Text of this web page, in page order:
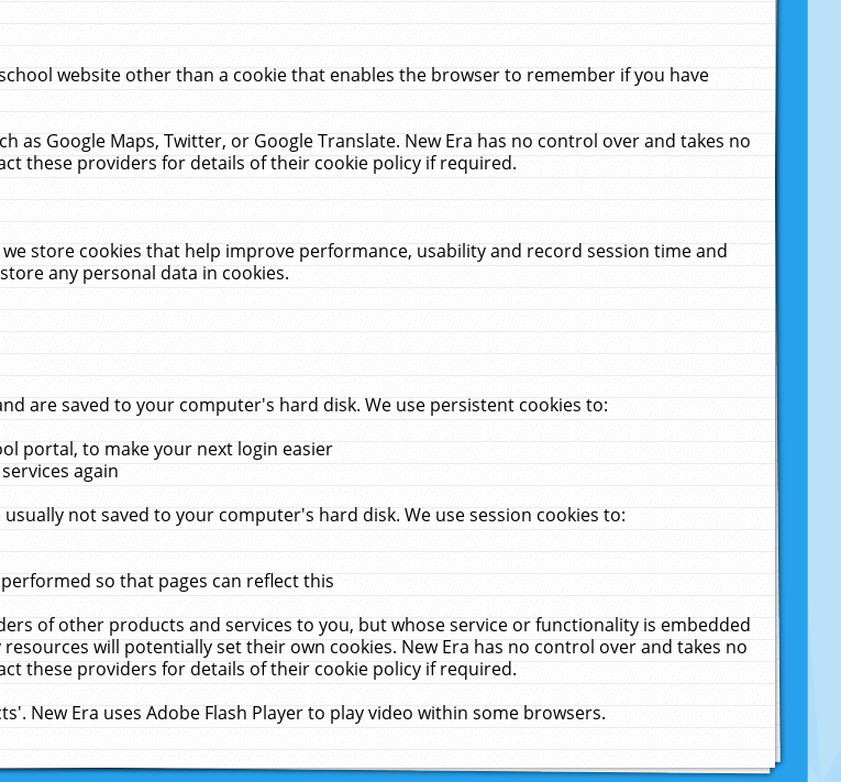
website other than a cookie that enables the browser to remember if you have
Google Maps, Twitter, or Google Translate. New Era has no control over and takes no
these providers for details of their cookie policy if required.
store cookies that help improve performance, usability and record session time and
any personal data in cookies.
are saved to your computer's hard disk. We use persistent cookies to:
portal, to make your next login easier
again
not saved to your computer's hard disk. We use session cookies to:
so that pages can reflect this
of other products and services to you, but whose service or functionality is embedded
will potentially set their own cookies. New Era has no control over and takes no
these providers for details of their cookie policy if required.
New Era uses Adobe Flash Player to play video within some browsers.